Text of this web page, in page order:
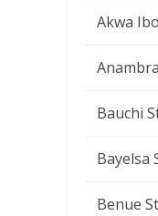
Akwa
Bauchi
Bayelsa
Benue